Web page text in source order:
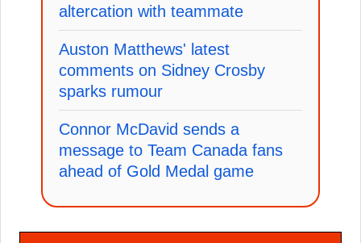
altercation with teammate
Auston Matthews' latest
comments on Sidney Crosby
sparks rumour
Connor McDavid sends a
message to Team Canada fans
ahead of Gold Medal game